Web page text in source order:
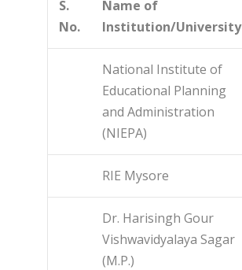
S.
No.
Name of
Institution/University
National Institute of
Educational Planning
and Administration
(NIEPA)
RIE Mysore
Dr. Harisingh Gour
Vishwavidyalaya Sagar
(M.P.)